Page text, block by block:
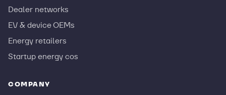
Dealer networks
EV & device OEMs
Energy retailers
Startup energy cos
COMPANY